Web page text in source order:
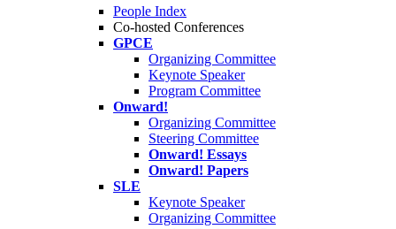
People Index
Co-hosted Conferences
GPCE
Organizing Committee
Keynote Speaker
Program Committee
Onward!
Organizing Committee
Steering Committee
Onward! Essays
Onward! Papers
SLE
Keynote Speaker
Organizing Committee